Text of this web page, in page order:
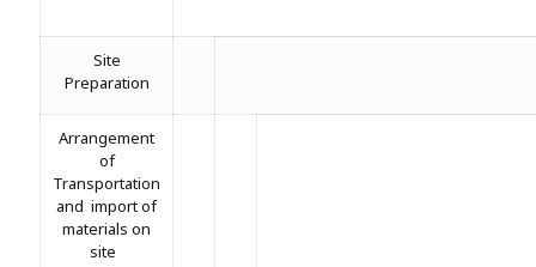
Site
Preparation
Arrangement
of
Transportation
and import of
materials on
site